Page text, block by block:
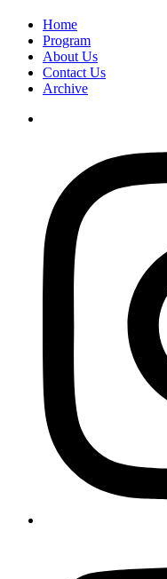
Home
Program
About Us
Contact Us
Archive